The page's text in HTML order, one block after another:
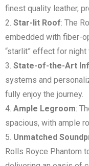
finest quality leather,
Star-lit Roof: The
embedded with fiber-
“starlit” effect for night
State-of-the-Art
systems and
fully enjoy the journey.
Ample Legroom:
spacious, with ample
Unmatched
Rolls Royce Phantom